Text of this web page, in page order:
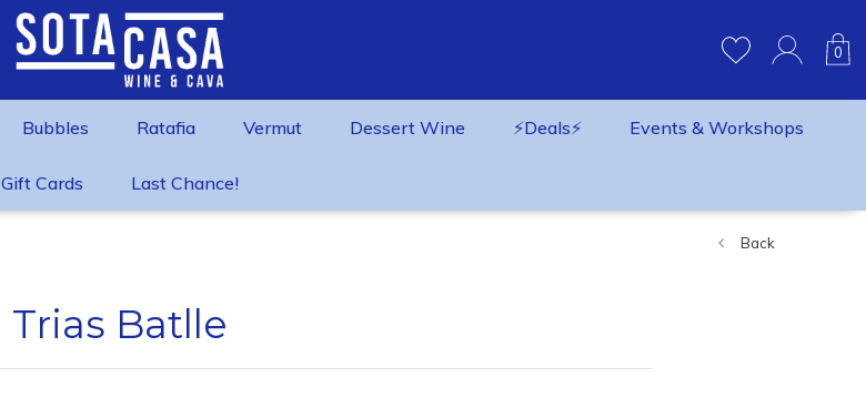
0
Bubbles Ratafia Vermut Dessert Wine ⚡️Deals⚡️ Events & Workshops
Gift Cards Last Chance!
Back
Trias Batlle